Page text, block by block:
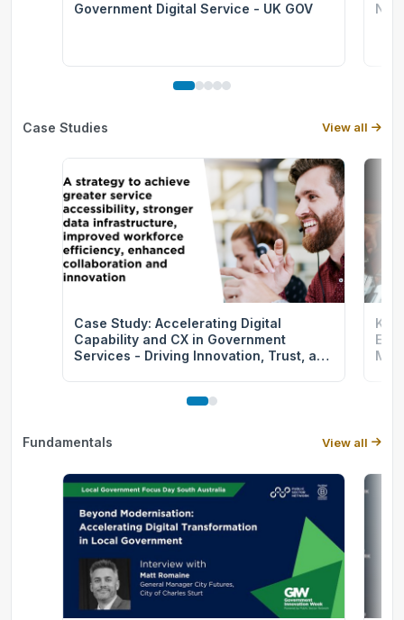
Government Digital Service - UK GOV
Case Studies View all
Case Study: Accelerating Digital
Capability and CX in Government
Services - Driving Innovation, Trust, and
Fundamentals View all